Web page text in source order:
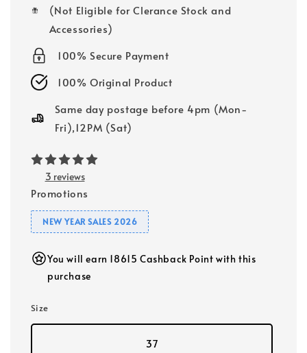
(Not Eligible for Clerance Stock and
Accessories)
100% Secure Payment
100% Original Product
Same day postage before 4pm (Mon-
Fri),12PM (Sat)
3 reviews
Promotions
NEW YEAR SALES 2026
You will earn 18615 Cashback Point with this
purchase
Size
37